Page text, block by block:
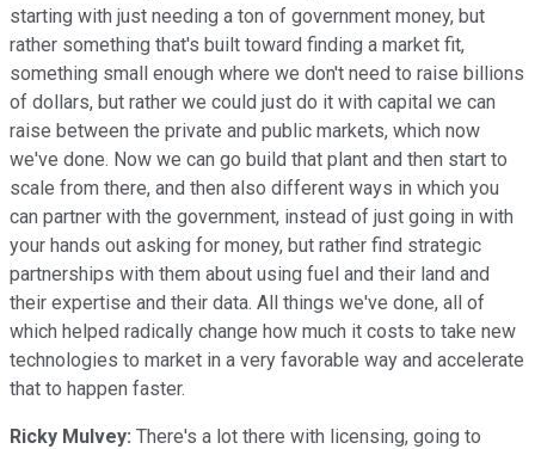
starting with just needing a ton of government money, but
rather something that's built toward finding a market fit,
something small enough where we don't need to raise billions
of dollars, but rather we could just do it with capital we can
raise between the private and public markets, which now
we've done. Now we can go build that plant and then start to
scale from there, and then also different ways in which you
can partner with the government, instead of just going in with
your hands out asking for money, but rather find strategic
partnerships with them about using fuel and their land and
their expertise and their data. All things we've done, all of
which helped radically change how much it costs to take new
technologies to market in a very favorable way and accelerate
that to happen faster.
Ricky Mulvey: There's a lot there with licensing, going to